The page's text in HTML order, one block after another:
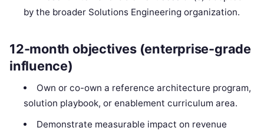
by the broader Solutions Engineering organization.
12-month objectives (enterprise-grade
influence)
Own or co-own a reference architecture program,
solution playbook, or enablement curriculum area.
Demonstrate measurable impact on revenue